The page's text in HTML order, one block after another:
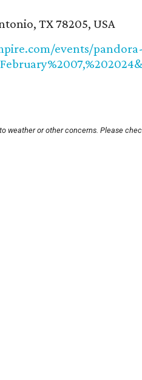
TX 78205, USA
events/
weather or other concerns. Please